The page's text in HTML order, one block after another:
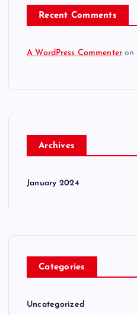
Recent Comments
A WordPress Commenter on
Archives
January 2024
Categories
Uncategorized